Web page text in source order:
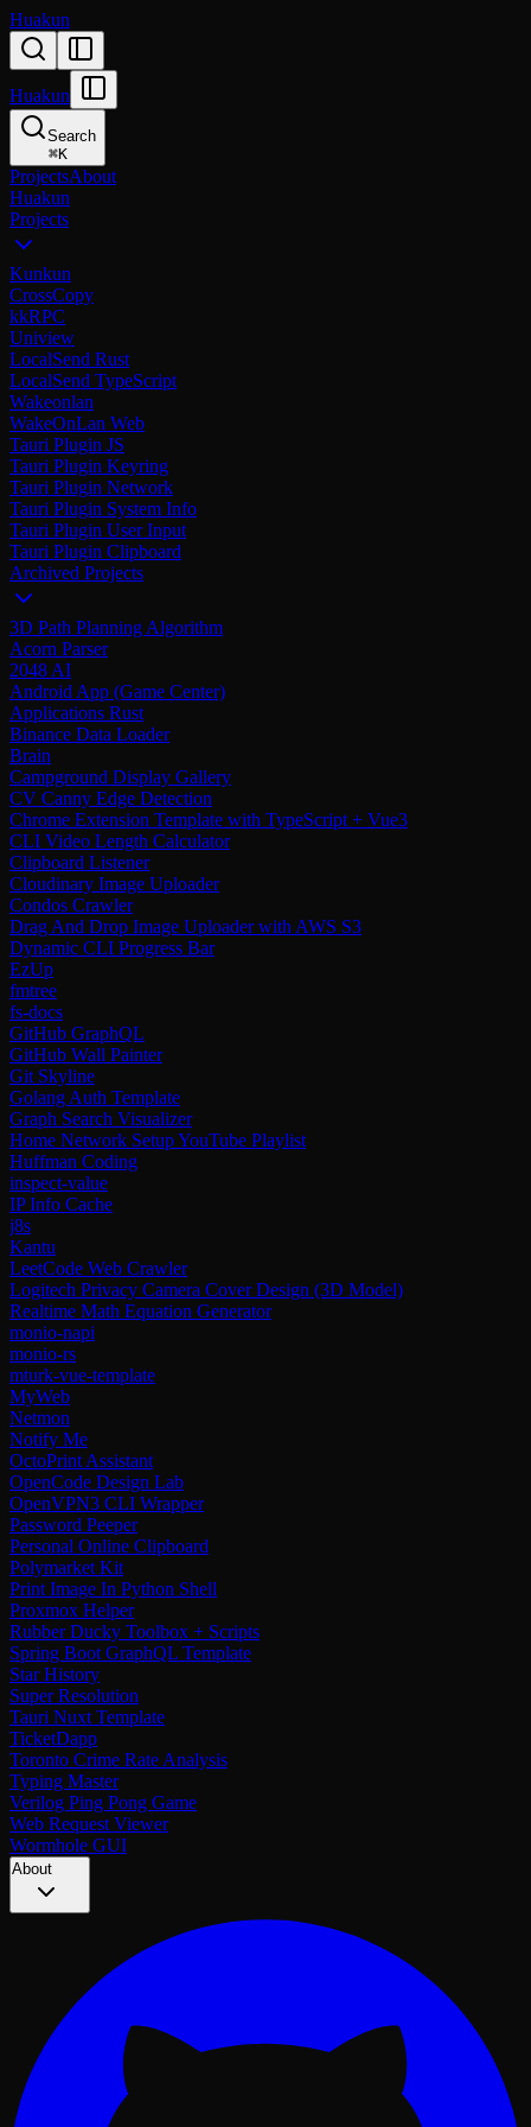
Huakun
Huakun
Search
⌘K
ProjectsAbout
Huakun
Projects
Kunkun
CrossCopy
kkRPC
Uniview
LocalSend Rust
LocalSend TypeScript
Wakeonlan
WakeOnLan Web
Tauri Plugin JS
Tauri Plugin Keyring
Tauri Plugin Network
Tauri Plugin System Info
Tauri Plugin User Input
Tauri Plugin Clipboard
Archived Projects
3D Path Planning Algorithm
Acorn Parser
2048 AI
Android App (Game Center)
Applications Rust
Binance Data Loader
Brain
Campground Display Gallery
CV Canny Edge Detection
Chrome Extension Template with TypeScript + Vue3
CLI Video Length Calculator
Clipboard Listener
Cloudinary Image Uploader
Condos Crawler
Drag And Drop Image Uploader with AWS S3
Dynamic CLI Progress Bar
EzUp
fmtree
fs-docs
GitHub GraphQL
GitHub Wall Painter
Git Skyline
Golang Auth Template
Graph Search Visualizer
Home Network Setup YouTube Playlist
Huffman Coding
inspect-value
IP Info Cache
j8s
Kantu
LeetCode Web Crawler
Logitech Privacy Camera Cover Design (3D Model)
Realtime Math Equation Generator
monio-napi
monio-rs
mturk-vue-template
MyWeb
Netmon
Notify Me
OctoPrint Assistant
OpenCode Design Lab
OpenVPN3 CLI Wrapper
Password Peeper
Personal Online Clipboard
Polymarket Kit
Print Image In Python Shell
Proxmox Helper
Rubber Ducky Toolbox + Scripts
Spring Boot GraphQL Template
Star History
Super Resolution
Tauri Nuxt Template
TicketDapp
Toronto Crime Rate Analysis
Typing Master
Verilog Ping Pong Game
Web Request Viewer
Wormhole GUI
About